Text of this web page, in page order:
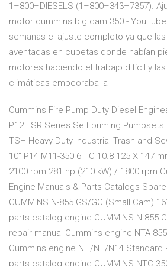
1–800–DIESELS (1–800–343–7357).
motor cummins big cam 350 - YouTube
semanas el ajuste completo ya que
aventadas en cubetas donde habían
motores haciendo el trabajo difícil y
climáticas empeoraba la
Cummins Fire Pump Duty Diesel
P12 FSR Series Self priming Pumpsets
TSH Heavy Duty Industrial Trash and
10” P14 M11-350 6 TC 10.8 125 X 147
2100 rpm 281 hp (210 kW) / 1800 rpm
Engine Manuals & Parts Catalogs
CUMMINS N-855 GS/GC (Small Cam)
parts catalog engine CUMMINS N-855-
repair manual Cummins engine NTA-
Cummins engine NH/NT/N14 Standard